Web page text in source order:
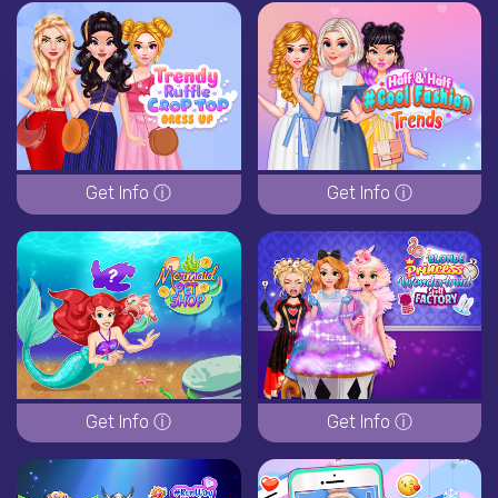
Get Info ⓘ Get Info ⓘ
Get Info ⓘ Get Info ⓘ